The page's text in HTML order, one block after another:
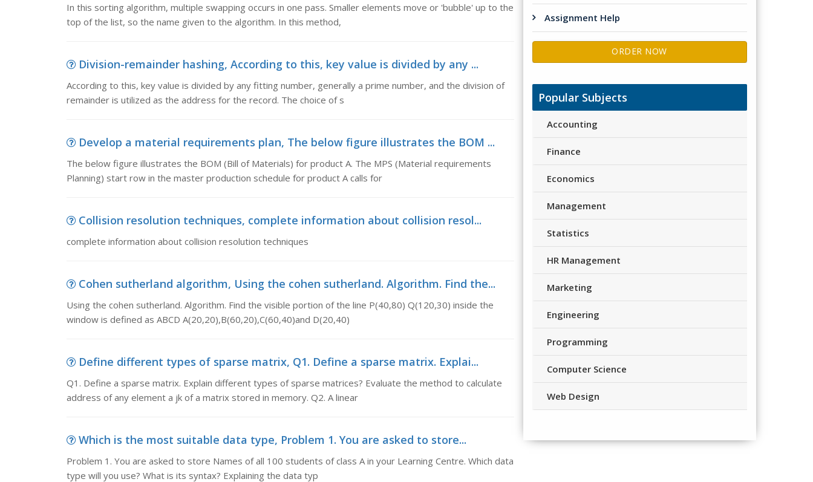
In this sorting algorithm, multiple swapping occurs in one pass. Smaller elements move or 'bubble' up to the
top of the list, so the name given to the algorithm. In this method,
Division-remainder hashing, According to this, key value is divided by any ...
According to this, key value is divided by any fitting number, generally a prime number, and the division of
remainder is utilized as the address for the record. The choice of s
Develop a material requirements plan, The below figure illustrates the BOM ...
The below figure illustrates the BOM (Bill of Materials) for product A. The MPS (Material requirements
Planning) start row in the master production schedule for product A calls for
Collision resolution techniques, complete information about collision resol...
complete information about collision resolution techniques
Cohen sutherland algorithm, Using the cohen sutherland. Algorithm. Find the...
Using the cohen sutherland. Algorithm. Find the visible portion of the line P(40,80) Q(120,30) inside the
window is defined as ABCD A(20,20),B(60,20),C(60,40)and D(20,40)
Define different types of sparse matrix, Q1. Define a sparse matrix. Explai...
Q1. Define a sparse matrix. Explain different types of sparse matrices? Evaluate the method to calculate
address of any element a jk of a matrix stored in memory. Q2. A linear
Which is the most suitable data type, Problem 1. You are asked to store...
Problem 1. You are asked to store Names of all 100 students of class A in your Learning Centre. Which data
type will you use? What is its syntax? Explaining the data typ
Assignment Help
ORDER NOW
Popular Subjects
Accounting
Finance
Economics
Management
Statistics
HR Management
Marketing
Engineering
Programming
Computer Science
Web Design